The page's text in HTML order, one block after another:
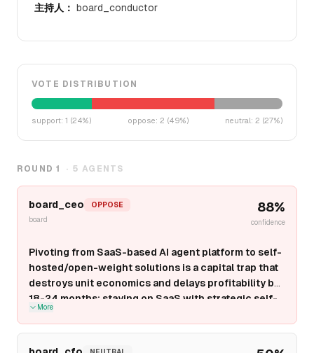
主持人： board_conductor
VOTE DISTRIBUTION
support: 1 (24%) oppose: 2 (49%) neutral: 2 (27%)
ROUND1 · 5 AGENTS
board_ceo
OPPOSE
board
88%
confidence
Pivoting from SaaS-based AI agent platform to self-
hosted/open-weight solutions is a capital trap that
destroys unit economics and delays profitability by
18-24 months; staying on SaaS with strategic self-
More